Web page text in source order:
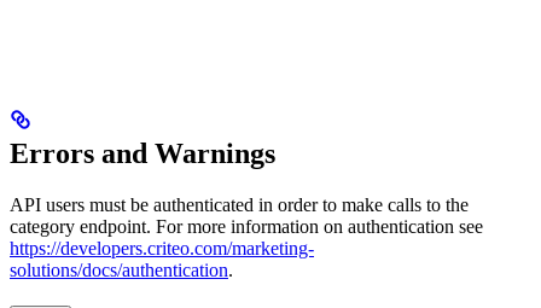
Errors and Warnings
API users must be authenticated in order to make calls to the
category endpoint. For more information on authentication see
https://developers.criteo.com/marketing-
solutions/docs/authentication.